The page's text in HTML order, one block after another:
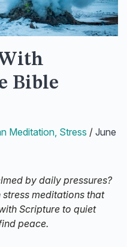
With
Bible
Meditation Stress / June
by daily pressures?
meditations that
Scripture to quiet
peace.